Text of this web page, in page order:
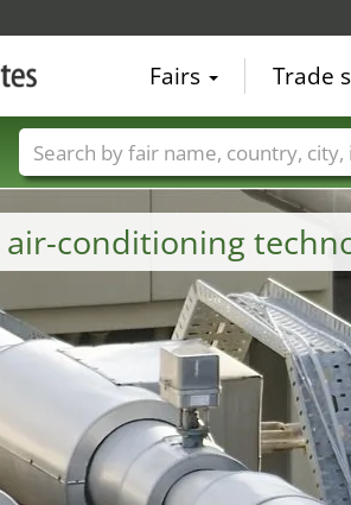
conditioning
Fairs Trade
Trade fair names Countries